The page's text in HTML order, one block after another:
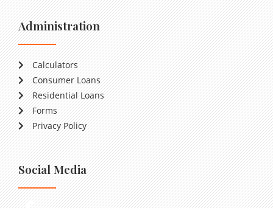
Administration
Calculators
Consumer Loans
Residential Loans
Forms
Privacy Policy
Social Media